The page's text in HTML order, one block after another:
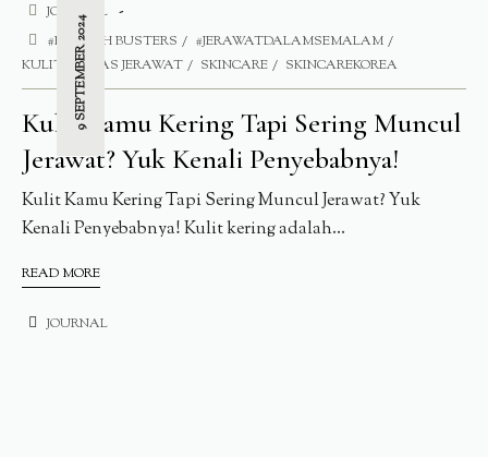
9 SEPTEMBER 2024
JOURNAL
#BLEMISH BUSTERS
#JERAWATDALAMSEMALAM
KULITT BEBAS JERAWAT
SKINCARE SKINCAREKOREA
Kulit Kamu Kering Tapi Sering Muncul
Jerawat? Yuk Kenali Penyebabnya!
Kulit Kamu Kering Tapi Sering Muncul Jerawat? Yuk
Kenali Penyebabnya! Kulit kering adalah...
READ MORE
JOURNAL